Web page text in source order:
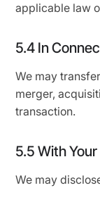
applicable law
5.4 In
We may
merger,
transaction.
5.5 With
We may